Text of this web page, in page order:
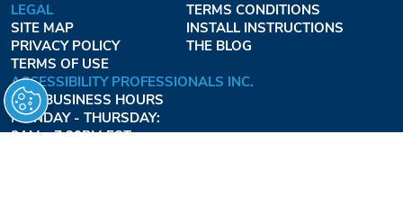
LEGAL
SITE MAP
PRIVACY POLICY
TERMS OF USE
TERMS CONDITIONS
INSTALL INSTRUCTIONS
THE BLOG
ACCESSIBILITY PROFESSIONALS INC.
OUR BUSINESS HOURS
MONDAY - THURSDAY:
8AM - 7:30PM EST